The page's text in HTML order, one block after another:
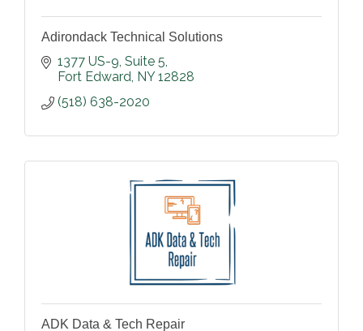
Adirondack Technical Solutions
1377 US-9 Suite 5
Fort Edward NY 12828
(518) 638-2020
ADK Data & Tech Repair